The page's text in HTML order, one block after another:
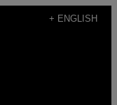
+ ENGLISH